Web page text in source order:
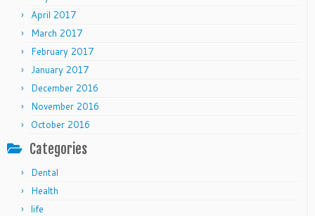
April 2017
March 2017
February 2017
January 2017
December 2016
November 2016
October 2016
Categories
Dental
Health
life